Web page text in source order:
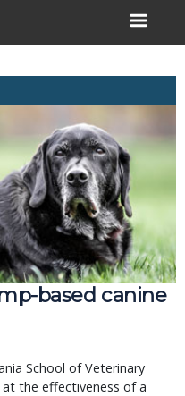
based canine
School of Veterinary
the effectiveness of a